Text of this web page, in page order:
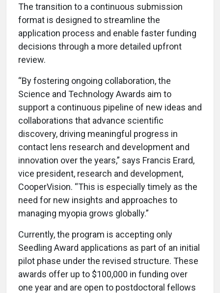
The transition to a continuous submission
format is designed to streamline the
application process and enable faster funding
decisions through a more detailed upfront
review.
“By fostering ongoing collaboration, the
Science and Technology Awards aim to
support a continuous pipeline of new ideas and
collaborations that advance scientific
discovery, driving meaningful progress in
contact lens research and development and
innovation over the years,” says Francis Erard,
vice president, research and development,
CooperVision. “This is especially timely as the
need for new insights and approaches to
managing myopia grows globally.”
Currently, the program is accepting only
Seedling Award applications as part of an initial
pilot phase under the revised structure. These
awards offer up to $100,000 in funding over
one year and are open to postdoctoral fellows